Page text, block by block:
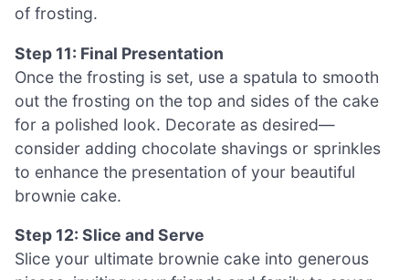
of frosting.
Step 11: Final Presentation
Once the frosting is set, use a spatula to smooth
out the frosting on the top and sides of the cake
for a polished look. Decorate as desired—
consider adding chocolate shavings or sprinkles
to enhance the presentation of your beautiful
brownie cake.
Step 12: Slice and Serve
Slice your ultimate brownie cake into generous